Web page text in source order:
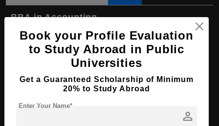
BBA in Accounting
Course Level: Bachelor's
Course Duration: 4 Years
Course Language English
Required Degree Class 12th
Apply Now
Book your Profile Evaluation
to Study Abroad in Public
Universities
Get a Guaranteed Scholarship of Minimum
20% to Study Abroad
person
Enter Your Name*